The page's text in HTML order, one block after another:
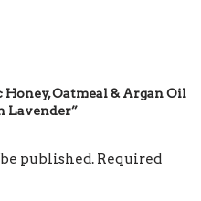
Oatmeal & Argan Oil
Lavender”
published. Required